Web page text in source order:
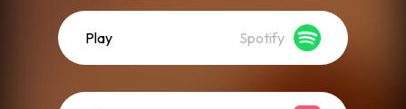
Play Spotify